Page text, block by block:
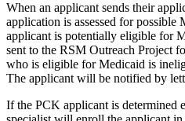
When an applicant sends their
application is assessed for
applicant is potentially eligible for
sent to the RSM Outreach Project
who is eligible for Medicaid is
The applicant will be notified by
If the PCK applicant is determined